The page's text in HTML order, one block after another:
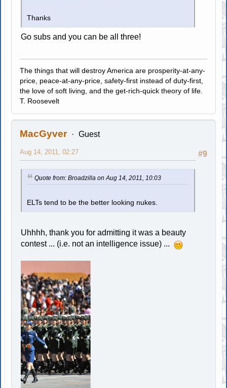
Thanks
Go subs and you can be all three!
The things that will destroy America are prosperity-at-any-
price, peace-at-any-price, safety-first instead of duty-first,
the love of soft living, and the get-rich-quick theory of life.
T. Roosevelt
MacGyver Guest
#9
Aug 14, 2011, 02:27
Quote from: Broadzilla on Aug 14, 2011, 10:03
ELTs tend to be the better looking nukes.
Uhhhh, thank you for admitting it was a beauty
contest ... (i.e. not an intelligence issue) ...